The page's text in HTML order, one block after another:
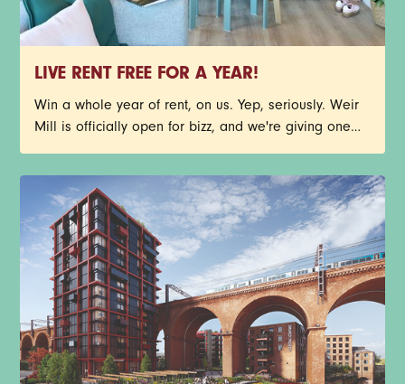
LIVE RENT FREE FOR A YEAR!
Win a whole year of rent, on us. Yep, seriously. Weir
Mill is officially open for bizz, and we're giving one
could nab one of our stunning new-build 1-bed
apartments before your future neighbours beat you to
it. Have a read through the T&Cs below, then get
yourself entered. Good luck.